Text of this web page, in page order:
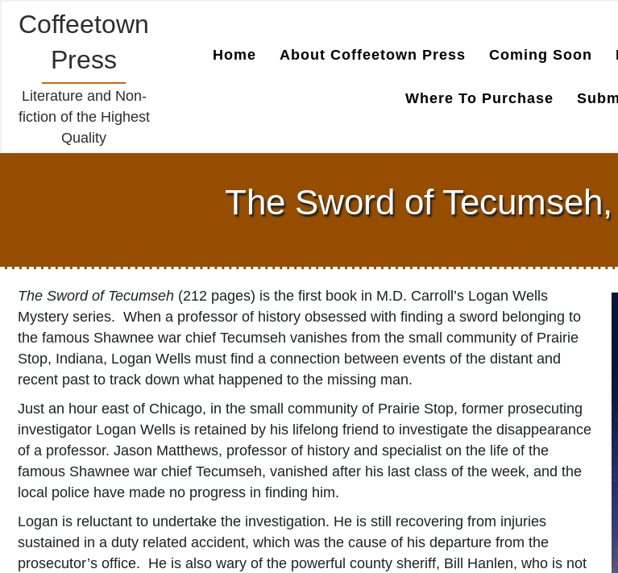
Coffeetown
Press
Literature and Non-
fiction of the Highest
Quality
Home About Coffeetown Press Coming Soon
Where To Purchase
The Sword of
The Sword of Tecumseh (212 pages) is the first book in M.D. Carroll’s Logan Wells
Mystery series. When a professor of history obsessed with finding a sword belonging to
the famous Shawnee war chief Tecumseh vanishes from the small community of Prairie
Stop, Indiana, Logan Wells must find a connection between events of the distant and
recent past to track down what happened to the missing man.
Just an hour east of Chicago, in the small community of Prairie Stop, former prosecuting
investigator Logan Wells is retained by his lifelong friend to investigate the disappearance
of a professor. Jason Matthews, professor of history and specialist on the life of the
famous Shawnee war chief Tecumseh, vanished after his last class of the week, and the
local police have made no progress in finding him.
Logan is reluctant to undertake the investigation. He is still recovering from injuries
sustained in a duty related accident, which was the cause of his departure from the
prosecutor’s office. He is also wary of the powerful county sheriff, Bill Hanlen, who is not